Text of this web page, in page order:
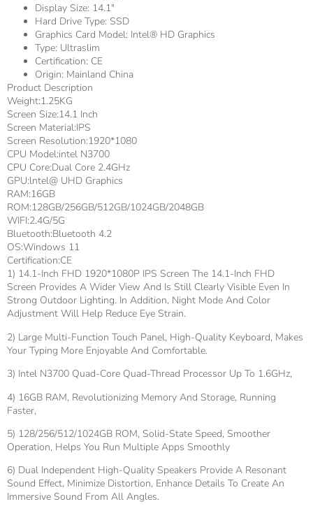
Display Size: 14.1"
Hard Drive Type: SSD
Graphics Card Model: Intel® HD Graphics
Type: Ultraslim
Certification: CE
Origin: Mainland China
Product Description
Weight:1.25KG
Screen Size:14.1 Inch
Screen Material:IPS
Screen Resolution:1920*1080
CPU Model:intel N3700
CPU Core:Dual Core 2.4GHz
GPU:lntel@ UHD Graphics
RAM:16GB
ROM:128GB/256GB/512GB/1024GB/2048GB
WIFI:2.4G/5G
Bluetooth:Bluetooth 4.2
OS:Windows 11
Certification:CE
1) 14.1-Inch FHD 1920*1080P IPS Screen The 14.1-Inch FHD
Screen Provides A Wider View And Is Still Clearly Visible Even In
Strong Outdoor Lighting. In Addition, Night Mode And Color
Adjustment Will Help Reduce Eye Strain.
2) Large Multi-Function Touch Panel, High-Quality Keyboard, Makes
Your Typing More Enjoyable And Comfortable.
3) Intel N3700 Quad-Core Quad-Thread Processor Up To 1.6GHz,
4) 16GB RAM, Revolutionizing Memory And Storage, Running
Faster,
5) 128/256/512/1024GB ROM, Solid-State Speed, Smoother
Operation, Helps You Run Multiple Apps Smoothly
6) Dual Independent High-Quality Speakers Provide A Resonant
Sound Effect, Minimize Distortion, Enhance Details To Create An
Immersive Sound From All Angles.